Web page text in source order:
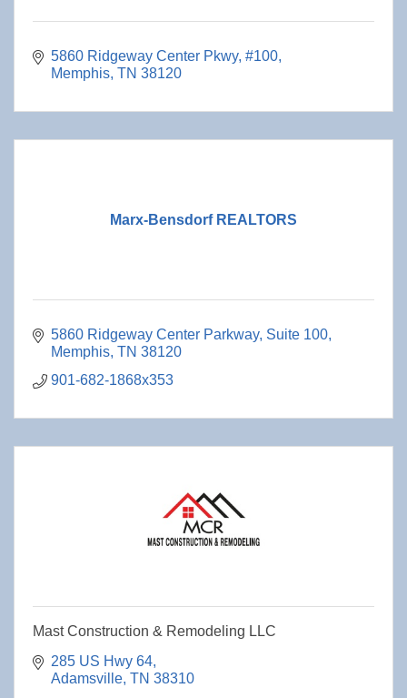
5860 Ridgeway Center Pkwy #100
Memphis TN 38120
Marx-Bensdorf REALTORS
5860 Ridgeway Center Parkway Suite 100
Memphis TN 38120
901-682-1868x353
Mast Construction & Remodeling LLC
285 US Hwy 64
Adamsville TN 38310